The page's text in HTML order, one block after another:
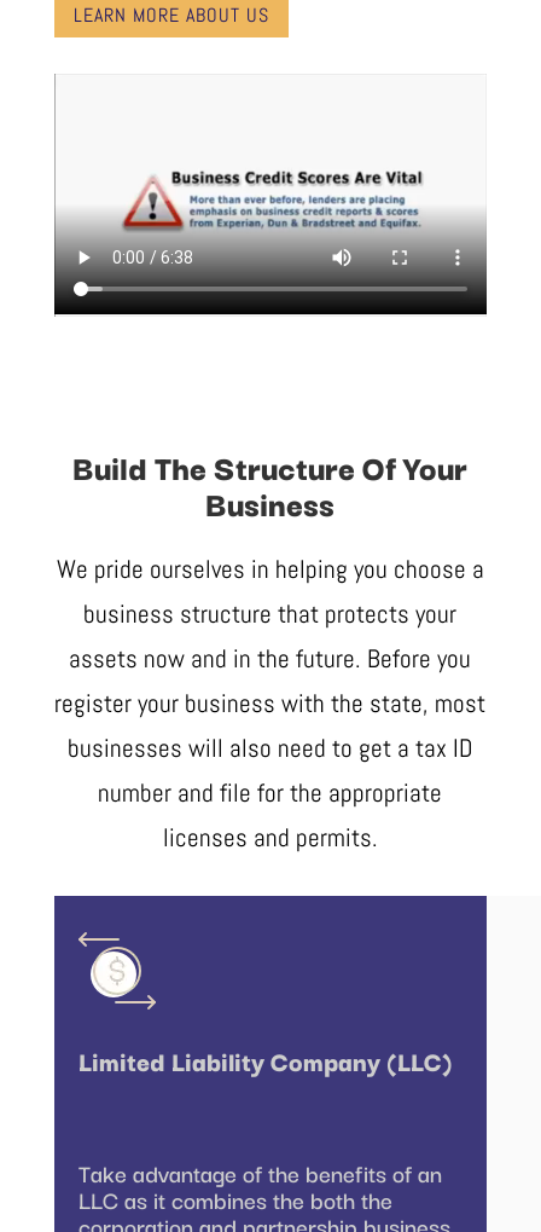
LEARN MORE ABOUT US
Build The Structure Of Your
Business
We pride ourselves in helping you choose a
business structure that protects your
assets now and in the future. Before you
register your business with the state, most
businesses will also need to get a tax ID
number and file for the appropriate
licenses and permits.
Limited Liability Company (LLC)
Take advantage of the benefits of an
LLC as it combines the both the